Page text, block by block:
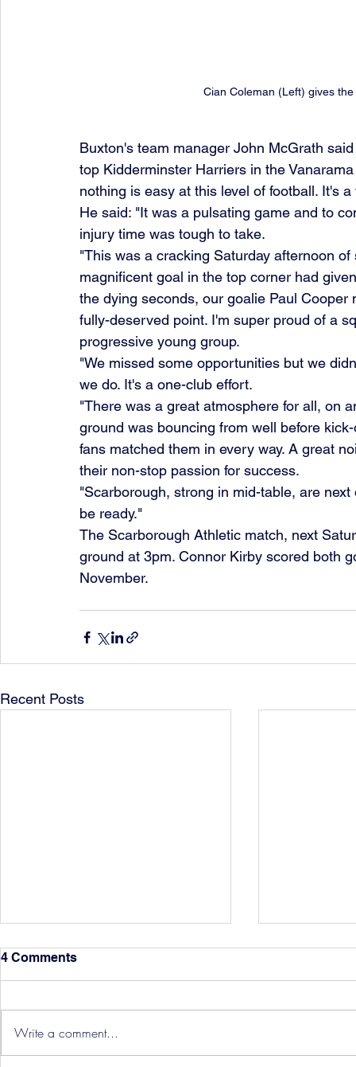
Cian Coleman (Left) gives
Buxton's team manager John McGrath
top Kidderminster Harriers in the
nothing is easy at this level of football. It's
He said: "It was a pulsating game and to
injury time was tough to take.
"This was a cracking Saturday afternoon
magnificent goal in the top corner had
the dying seconds, our goalie Paul
fully-deserved point. I'm super proud of a
progressive young group.
"We missed some opportunities but we
we do. It's a one-club effort.
"There was a great atmosphere for all, on
ground was bouncing from well before
fans matched them in every way. A great
their non-stop passion for success.
"Scarborough, strong in mid-table, are
be ready."
The Scarborough Athletic match, next
ground at 3pm. Connor Kirby scored both
November.
Recent Posts
Hereford Tickets
4 Comments
Write a comment...